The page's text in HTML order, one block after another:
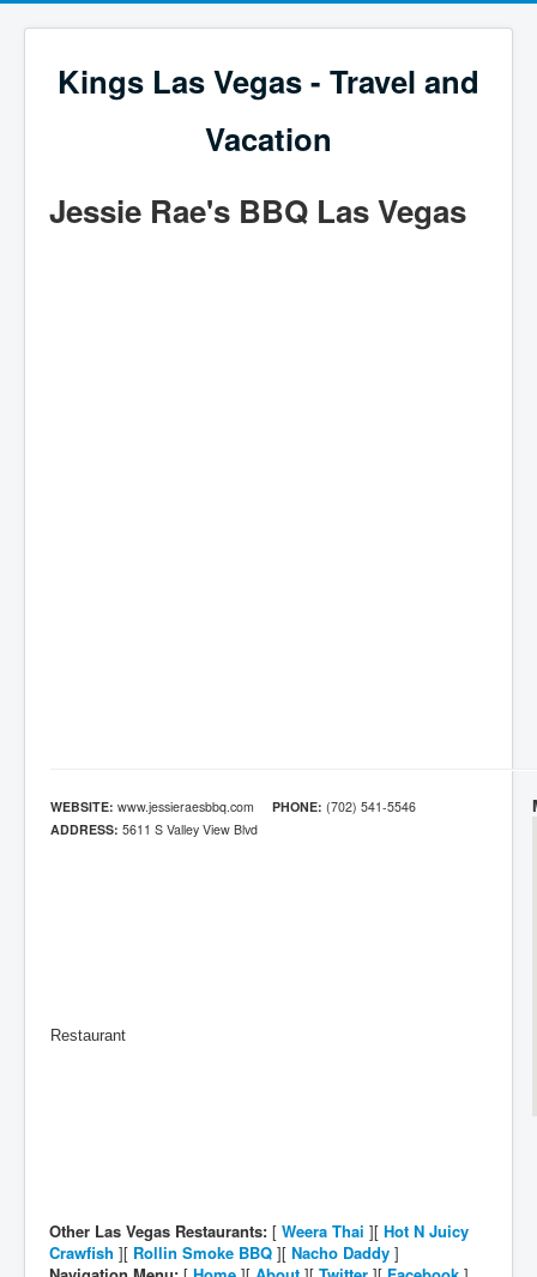
Kings Las Vegas - Travel and
Vacation
Jessie Rae's BBQ Las Vegas
WEBSITE: www.jessieraesbbq.com PHONE: (702) 541-5546
ADDRESS: 5611 S Valley View Blvd
Restaurant
Other Las Vegas Restaurants: [ Weera Thai ][ Hot N Juicy
Crawfish ][ Rollin Smoke BBQ ][ Nacho Daddy ]